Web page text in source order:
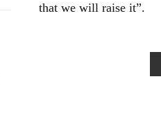
that we will raise it”.